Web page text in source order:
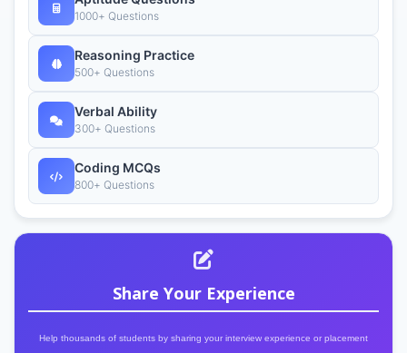
1000+ Questions
Reasoning Practice
500+ Questions
Verbal Ability
300+ Questions
Coding MCQs
800+ Questions
Share Your Experience
Help thousands of students by sharing your interview experience or placement